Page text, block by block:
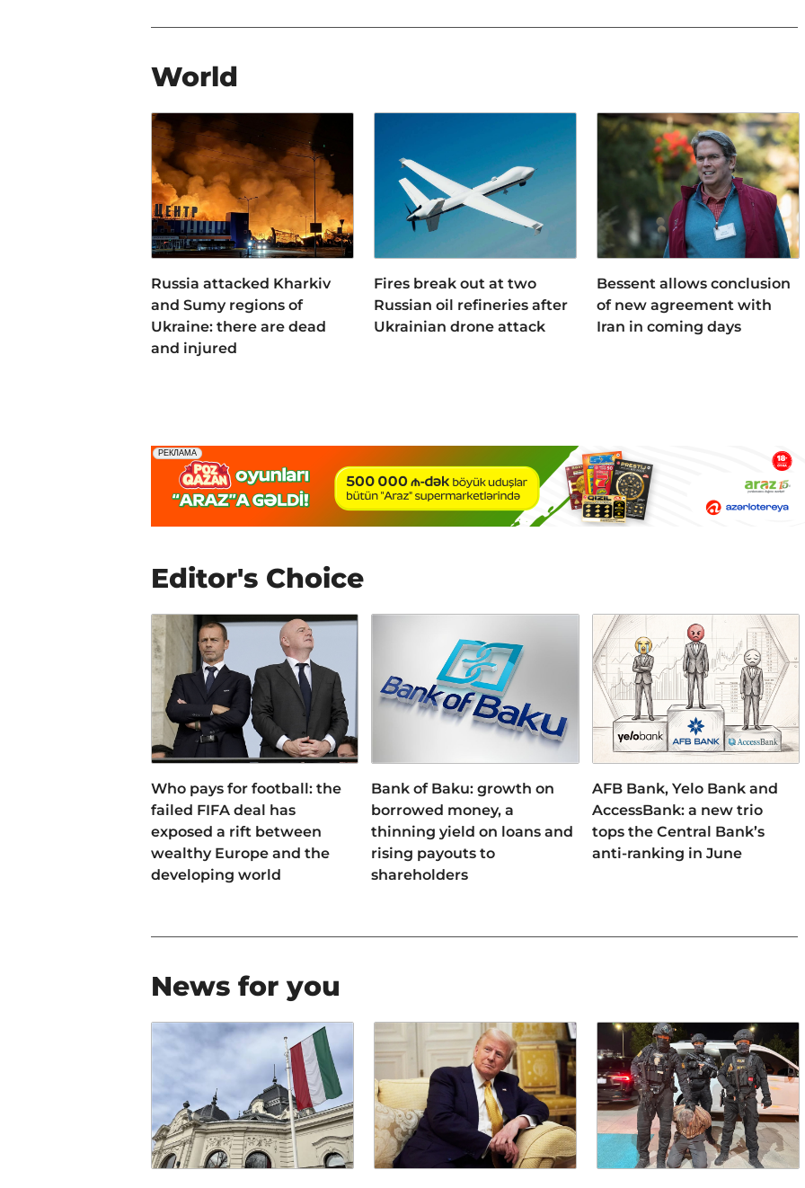
World
Russia attacked Kharkiv
and Sumy regions of
Ukraine: there are dead
and injured
Fires break out at two
Russian oil refineries after
Ukrainian drone attack
Bessent allows conclusion
of new agreement with
Iran in coming days
Editor's Choice
Who pays for football: the
failed FIFA deal has
exposed a rift between
wealthy Europe and the
developing world
Bank of Baku: growth on
borrowed money, a
thinning yield on loans and
rising payouts to
shareholders
AFB Bank, Yelo Bank and
AccessBank: a new trio
tops the Central Bank’s
anti-ranking in June
News for you